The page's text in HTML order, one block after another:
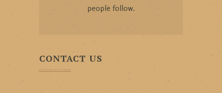
people follow.
CONTACT US